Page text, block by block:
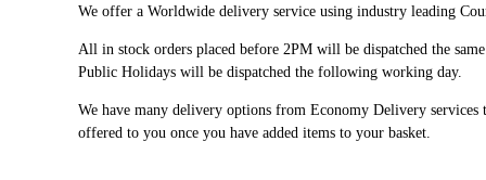
FIAT SCUDO Bus (270_, 272_) (01/2007 - 03/2016)
SCUDO Bus (270_, 272_) (01/2007 - 03/2016)
FIAT SCUDO Bus (270_, 272_) (01/2007 - 03/2016)
FIAT SCUDO Bus (270_, 272_) (01/2007 - 03/2016)
We offer a Worldwide delivery service using industry leading
All in stock orders placed before 2PM will be dispatched the
Public Holidays will be dispatched the following working day.
We have many delivery options from Economy Delivery
offered to you once you have added items to your basket.